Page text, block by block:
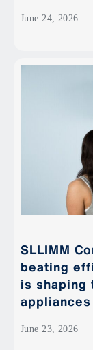
June 24, 2026
SLLIMM
beating
is shaping
appliances
June 23, 2026